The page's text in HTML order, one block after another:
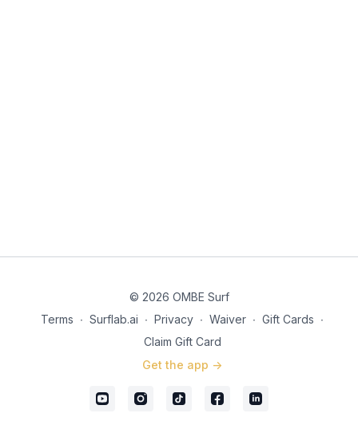
© 2026 OMBE Surf
Terms ∙ Surflab.ai ∙ Privacy ∙ Waiver ∙ Gift Cards ∙
Claim Gift Card
Get the app ->